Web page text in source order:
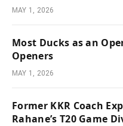
MAY 1, 2026
Most Ducks as an
Openers
MAY 1, 2026
Former KKR Coach
Rahane’s T20 Game